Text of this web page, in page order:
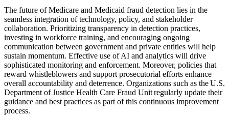
The future of Medicare and Medicaid fraud detection lies in the
seamless integration of technology, policy, and stakeholder
collaboration. Prioritizing transparency in detection practices,
investing in workforce training, and encouraging ongoing
communication between government and private entities will help
sustain momentum. Effective use of AI and analytics will drive
sophisticated monitoring and enforcement. Moreover, policies that
reward whistleblowers and support prosecutorial efforts enhance
overall accountability and deterrence. Organizations such as the U.S.
Department of Justice Health Care Fraud Unit regularly update their
guidance and best practices as part of this continuous improvement
process.